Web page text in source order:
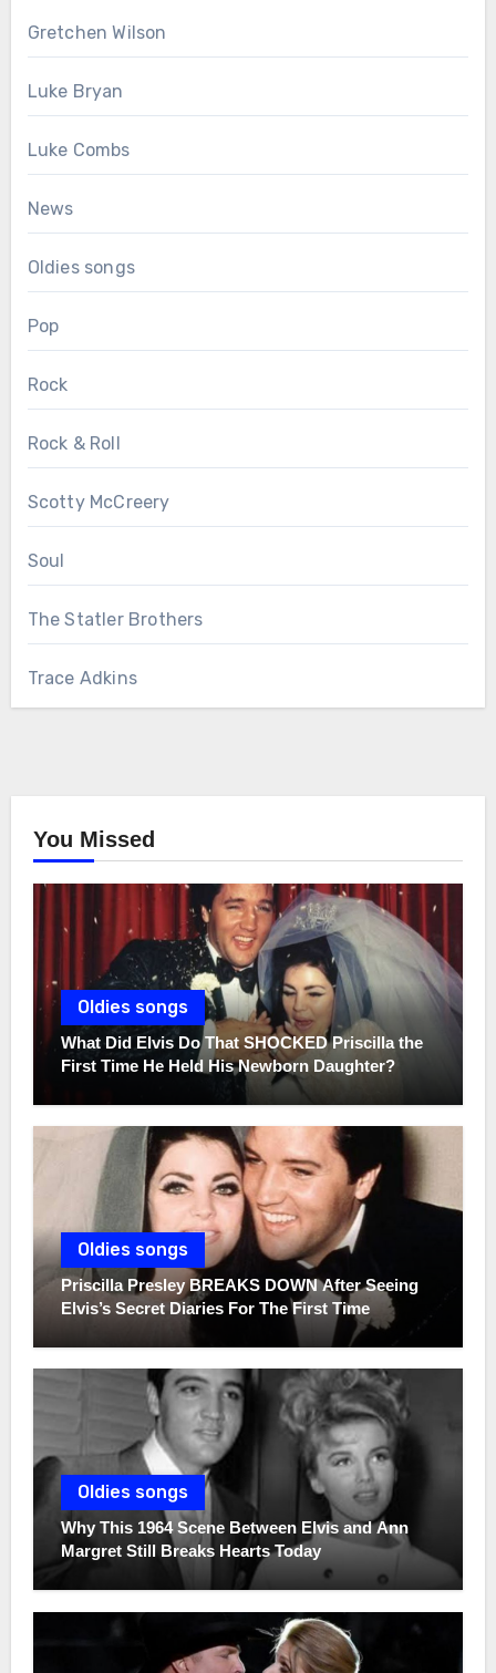
Gretchen Wilson
Luke Bryan
Luke Combs
News
Oldies songs
Pop
Rock
Rock & Roll
Scotty McCreery
Soul
The Statler Brothers
Trace Adkins
You Missed
Oldies songs
What Did Elvis Do That SHOCKED Priscilla the
First Time He Held His Newborn Daughter?
Oldies songs
Priscilla Presley BREAKS DOWN After Seeing
Elvis’s Secret Diaries For The First Time
Oldies songs
Why This 1964 Scene Between Elvis and Ann
Margret Still Breaks Hearts Today